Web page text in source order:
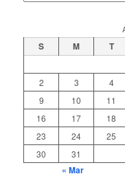
S M T
2
3 4
9
10 11
16
17 18
23
24 25
30
31
« Mar